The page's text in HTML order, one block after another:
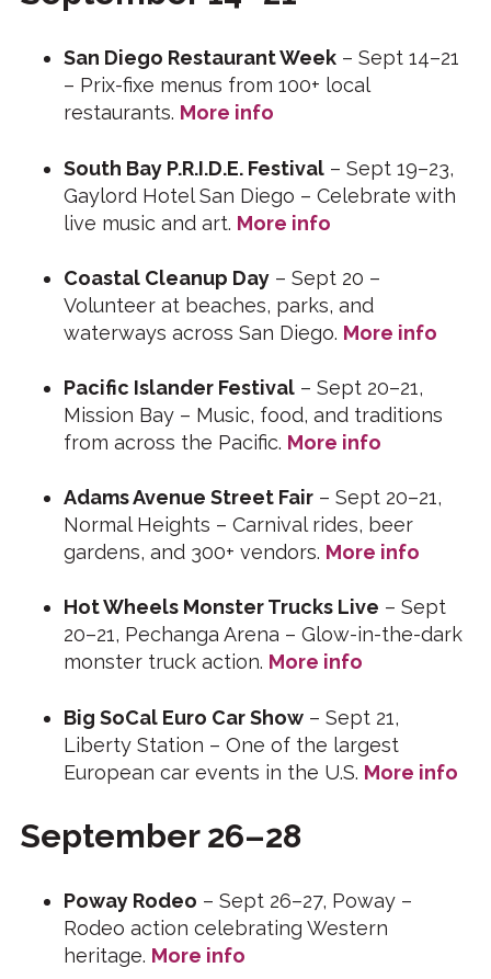
San Diego Restaurant Week – Sept 14–21
– Prix-fixe menus from 100+ local
restaurants. More info
South Bay P.R.I.D.E. Festival – Sept 19–23,
Gaylord Hotel San Diego – Celebrate with
live music and art. More info
Coastal Cleanup Day – Sept 20 –
Volunteer at beaches, parks, and
waterways across San Diego. More info
Pacific Islander Festival – Sept 20–21,
Mission Bay – Music, food, and traditions
from across the Pacific. More info
Adams Avenue Street Fair – Sept 20–21,
Normal Heights – Carnival rides, beer
gardens, and 300+ vendors. More info
Hot Wheels Monster Trucks Live – Sept
20–21, Pechanga Arena – Glow-in-the-dark
monster truck action. More info
Big SoCal Euro Car Show – Sept 21,
Liberty Station – One of the largest
European car events in the U.S. More info
September 26–28
Poway Rodeo – Sept 26–27, Poway –
Rodeo action celebrating Western
heritage. More info